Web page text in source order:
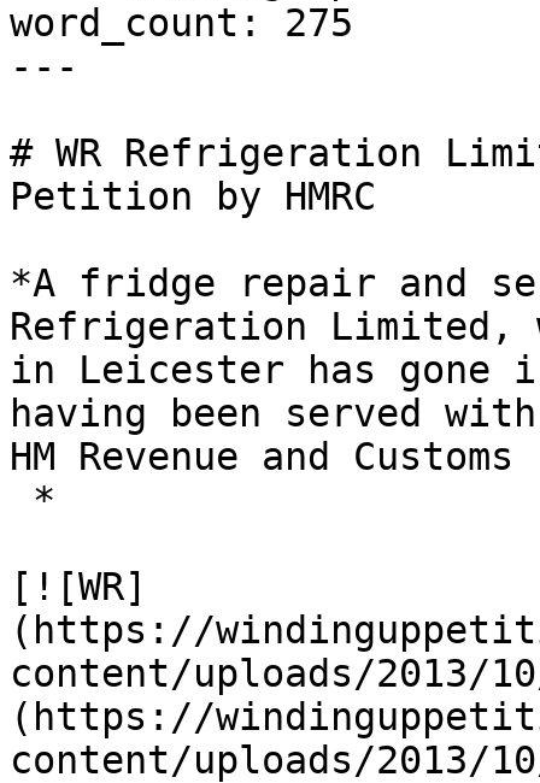
word_count: 275
---
# WR Refrigeration
Petition by HMRC
*A fridge repair and
Refrigeration Limited,
in Leicester has gone
having been served
HM Revenue and
*
[![WR]
(https://
content/uploads/2013/
(https://
content/uploads/2013/